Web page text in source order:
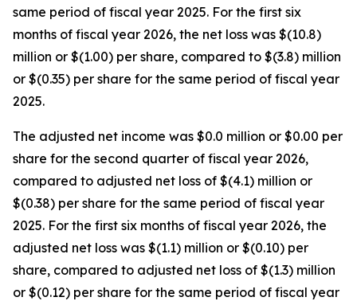
same period of fiscal year 2025. For the first six
months of fiscal year 2026, the net loss was $(10.8)
million or $(1.00) per share, compared to $(3.8) million
or $(0.35) per share for the same period of fiscal year
2025.
The adjusted net income was $0.0 million or $0.00 per
share for the second quarter of fiscal year 2026,
compared to adjusted net loss of $(4.1) million or
$(0.38) per share for the same period of fiscal year
2025. For the first six months of fiscal year 2026, the
adjusted net loss was $(1.1) million or $(0.10) per
share, compared to adjusted net loss of $(1.3) million
or $(0.12) per share for the same period of fiscal year